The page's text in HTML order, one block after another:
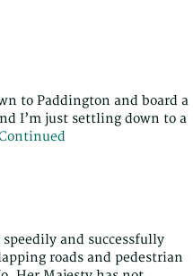
to Paddington and board a
I’m just settling down to a
and successfully
roads and pedestrian